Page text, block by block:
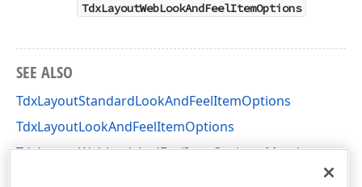
TdxLayoutWebLookAndFeelItemOptions
SEE ALSO
TdxLayoutStandardLookAndFeelItemOptions
TdxLayoutLookAndFeelItemOptions
TdxLayoutWebLookAndFeelItemOptions Members